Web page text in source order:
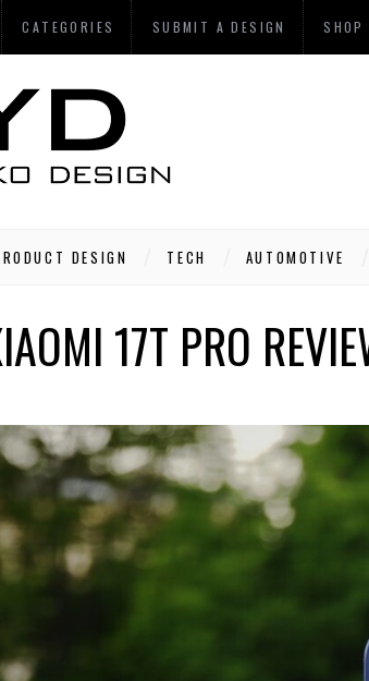
CATEGORIES SUBMIT A DESIGN SHOP
DESIGN TECH AUTOMOTIVE
17T PRO